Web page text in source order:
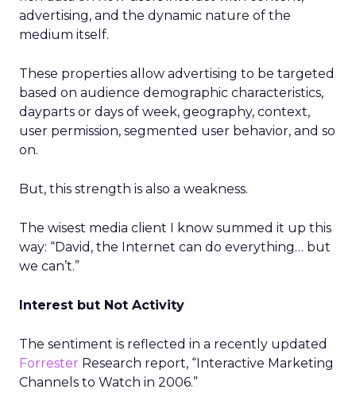
advertising, and the dynamic nature of the
medium itself.
These properties allow advertising to be targeted
based on audience demographic characteristics,
dayparts or days of week, geography, context,
user permission, segmented user behavior, and so
on.
But, this strength is also a weakness.
The wisest media client I know summed it up this
way: “David, the Internet can do everything… but
we can’t.”
Interest but Not Activity
The sentiment is reflected in a recently updated
Forrester Research report, “Interactive Marketing
Channels to Watch in 2006.”